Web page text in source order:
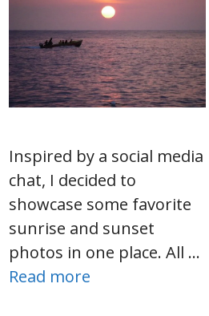
Inspired by a social media
chat, I decided to
showcase some favorite
sunrise and sunset
photos in one place. All …
Read more